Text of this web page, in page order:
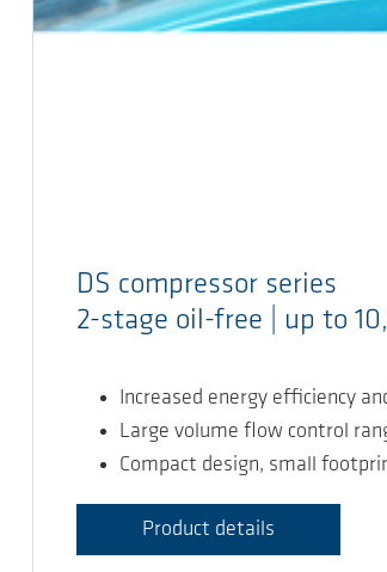
DS compressor series
2-stage oil-free | up to
Increased energy efficiency
Large volume flow control
Compact design, small
Product details